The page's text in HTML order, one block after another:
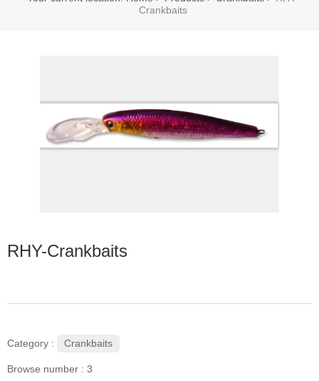
Crankbaits
RHY-Crankbaits
Category : Crankbaits
Browse number : 3